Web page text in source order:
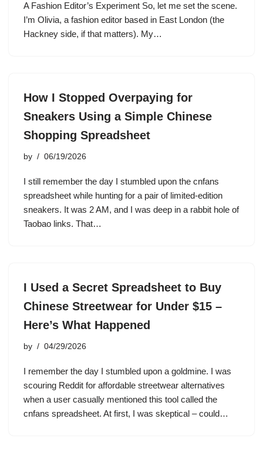
A Fashion Editor’s Experiment So, let me set the scene.
I’m Olivia, a fashion editor based in East London (the
Hackney side, if that matters). My…
How I Stopped Overpaying for
Sneakers Using a Simple Chinese
Shopping Spreadsheet
by 06/19/2026
I still remember the day I stumbled upon the cnfans
spreadsheet while hunting for a pair of limited-edition
sneakers. It was 2 AM, and I was deep in a rabbit hole of
Taobao links. That…
I Used a Secret Spreadsheet to Buy
Chinese Streetwear for Under $15 –
Here’s What Happened
by 04/29/2026
I remember the day I stumbled upon a goldmine. I was
scouring Reddit for affordable streetwear alternatives
when a user casually mentioned this tool called the
cnfans spreadsheet. At first, I was skeptical – could…